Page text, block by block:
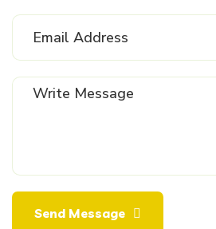
Send Message